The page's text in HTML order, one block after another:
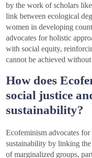
by the work of scholars
link between ecological
women in developing
advocates for holistic
with social equity,
cannot be achieved
How does
social justice
sustainability?
Ecofeminism advocates
sustainability by linking
of marginalized groups,